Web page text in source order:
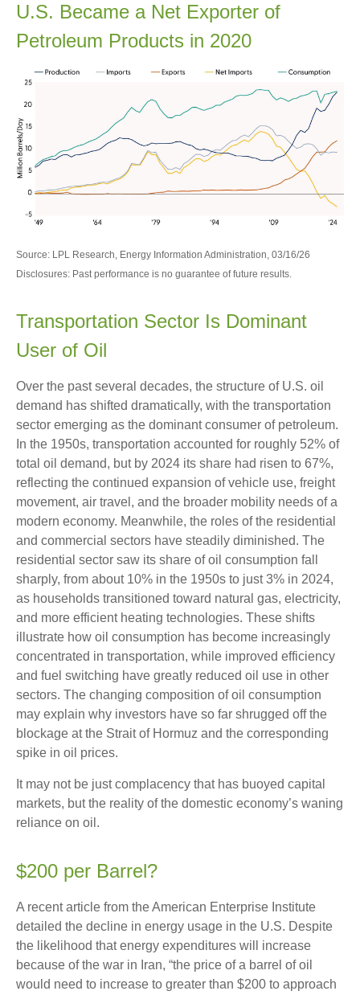
U.S. Became a Net Exporter of
Petroleum Products in 2020
Source: LPL Research, Energy Information Administration, 03/16/26
Disclosures: Past performance is no guarantee of future results.
Transportation Sector Is Dominant
User of Oil
Over the past several decades, the structure of U.S. oil
demand has shifted dramatically, with the transportation
sector emerging as the dominant consumer of petroleum.
In the 1950s, transportation accounted for roughly 52% of
total oil demand, but by 2024 its share had risen to 67%,
reflecting the continued expansion of vehicle use, freight
movement, air travel, and the broader mobility needs of a
modern economy. Meanwhile, the roles of the residential
and commercial sectors have steadily diminished. The
residential sector saw its share of oil consumption fall
sharply, from about 10% in the 1950s to just 3% in 2024,
as households transitioned toward natural gas, electricity,
and more efficient heating technologies. These shifts
illustrate how oil consumption has become increasingly
concentrated in transportation, while improved efficiency
and fuel switching have greatly reduced oil use in other
sectors. The changing composition of oil consumption
may explain why investors have so far shrugged off the
blockage at the Strait of Hormuz and the corresponding
spike in oil prices.
It may not be just complacency that has buoyed capital
markets, but the reality of the domestic economy’s waning
reliance on oil.
$200 per Barrel?
A recent article from the American Enterprise Institute
detailed the decline in energy usage in the U.S. Despite
the likelihood that energy expenditures will increase
because of the war in Iran, “the price of a barrel of oil
would need to increase to greater than $200 to approach